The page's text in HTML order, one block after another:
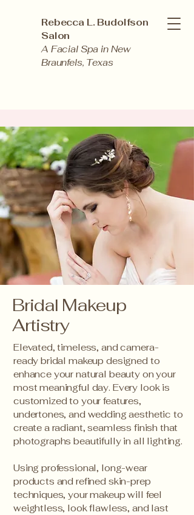
Rebecca L. Budolfson
Salon
A Facial Spa in New
Braunfels, Texas
Bridal Makeup
Artistry
Elevated, timeless, and camera-
ready bridal makeup designed to
enhance your natural beauty on your
most meaningful day. Every look is
customized to your features,
undertones, and wedding aesthetic to
create a radiant, seamless finish that
photographs beautifully in all lighting.
Using professional, long-wear
products and refined skin-prep
techniques, your makeup will feel
weightless, look flawless, and last